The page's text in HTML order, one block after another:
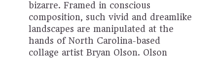
bizarre. Framed in conscious
composition, such vivid and dreamlike
landscapes are manipulated at the
hands of North Carolina-based
collage artist Bryan Olson. Olson